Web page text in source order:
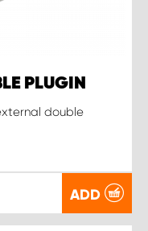
PLUGIN
double
ADD